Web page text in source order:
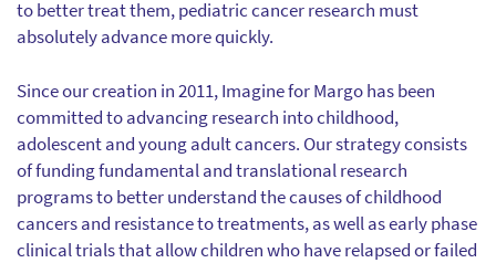
to better treat them, pediatric cancer research must
absolutely advance more quickly.
Since our creation in 2011, Imagine for Margo has been
committed to advancing research into childhood,
adolescent and young adult cancers. Our strategy consists
of funding fundamental and translational research
programs to better understand the causes of childhood
cancers and resistance to treatments, as well as early phase
clinical trials that allow children who have relapsed or failed